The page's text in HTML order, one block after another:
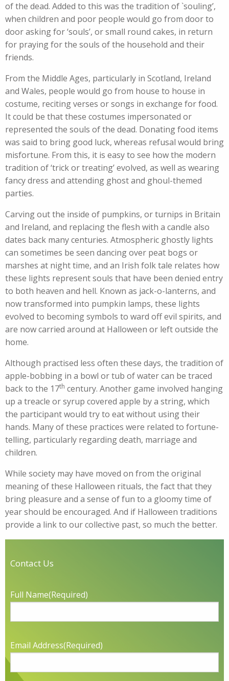
of the dead. Added to this was the tradition of `souling’,
when children and poor people would go from door to
door asking for ‘souls’, or small round cakes, in return
for praying for the souls of the household and their
friends.
From the Middle Ages, particularly in Scotland, Ireland
and Wales, people would go from house to house in
costume, reciting verses or songs in exchange for food.
It could be that these costumes impersonated or
represented the souls of the dead. Donating food items
was said to bring good luck, whereas refusal would bring
misfortune. From this, it is easy to see how the modern
tradition of ‘trick or treating’ evolved, as well as wearing
fancy dress and attending ghost and ghoul-themed
parties.
Carving out the inside of pumpkins, or turnips in Britain
and Ireland, and replacing the flesh with a candle also
dates back many centuries. Atmospheric ghostly lights
can sometimes be seen dancing over peat bogs or
marshes at night time, and an Irish folk tale relates how
these lights represent souls that have been denied entry
to both heaven and hell. Known as jack-o-lanterns, and
now transformed into pumpkin lamps, these lights
evolved to becoming symbols to ward off evil spirits, and
are now carried around at Halloween or left outside the
home.
Although practised less often these days, the tradition of
apple-bobbing in a bowl or tub of water can be traced
back to the 17th century. Another game involved hanging
up a treacle or syrup covered apple by a string, which
the participant would try to eat without using their
hands. Many of these practices were related to fortune-
telling, particularly regarding death, marriage and
children.
While society may have moved on from the original
meaning of these Halloween rituals, the fact that they
bring pleasure and a sense of fun to a gloomy time of
year should be encouraged. And if Halloween traditions
provide a link to our collective past, so much the better.
Contact Us
Full Name(Required)
Email Address(Required)